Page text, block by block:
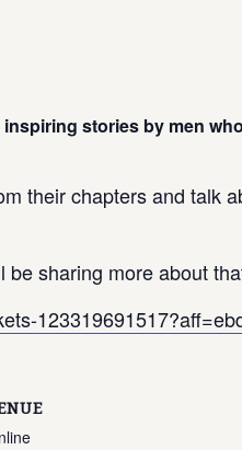
stories by men
their chapters and talk
sharing more about